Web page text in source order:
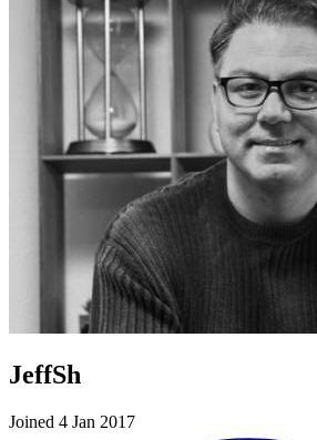
JeffSh
Joined 4 Jan 2017